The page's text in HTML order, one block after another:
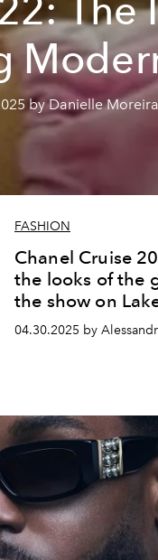
The
by Danielle Moreira
FASHION
Chanel Cruise
the looks of the
the show on
04.30.2025 by